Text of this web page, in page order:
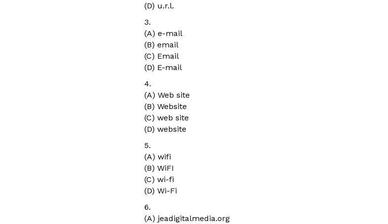
(D) u.r.l.
3.
(A) e-mail
(B) email
(C) Email
(D) E-mail
4.
(A) Web site
(B) Website
(C) web site
(D) website
5.
(A) wifi
(B) WiFI
(C) wi-fi
(D) Wi-Fi
6.
(A) jeadigitalmedia.org